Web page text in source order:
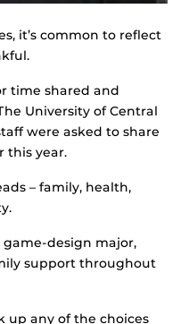
it’s common to reflect
time shared and
University of Central
were asked to share
this year.
– family, health,
game-design major,
support throughout
up any of the choices